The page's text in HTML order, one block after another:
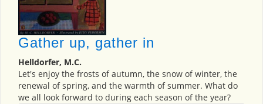
Gather up, gather in
Helldorfer, M.C.
Let's enjoy the frosts of autumn, the snow of winter, the
renewal of spring, and the warmth of summer. What do
we all look forward to during each season of the year?